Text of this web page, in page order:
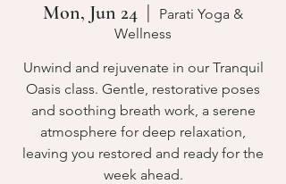
Mon, Jun 24
  |
Parati Yoga &
Wellness
Unwind and rejuvenate in our Tranquil
Oasis class. Gentle, restorative poses
and soothing breath work, a serene
atmosphere for deep relaxation,
leaving you restored and ready for the
week ahead.